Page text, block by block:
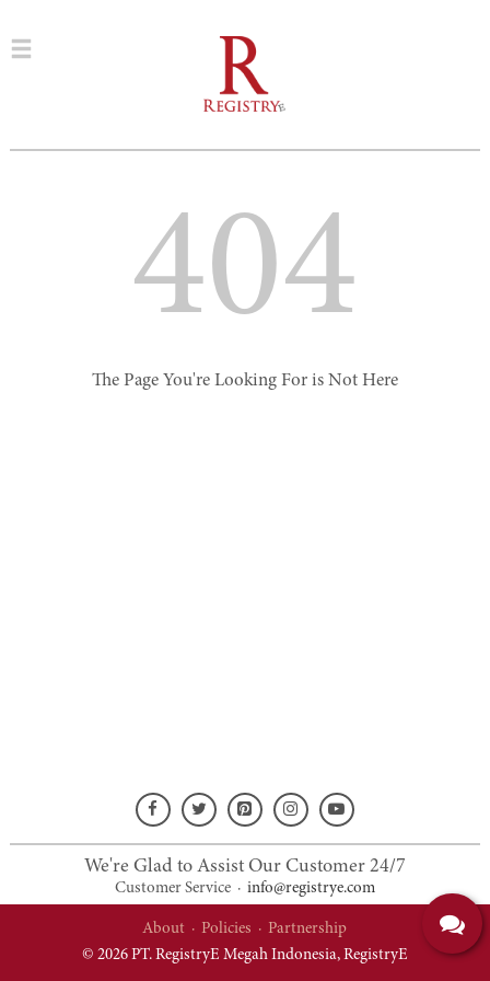
404
The Page You're Looking For is Not Here
We're Glad to Assist Our Customer 24/7
Customer Service· info@registrye.com
About ·Policies ·Partnership
© 2026 PT. RegistryE Megah Indonesia, RegistryE